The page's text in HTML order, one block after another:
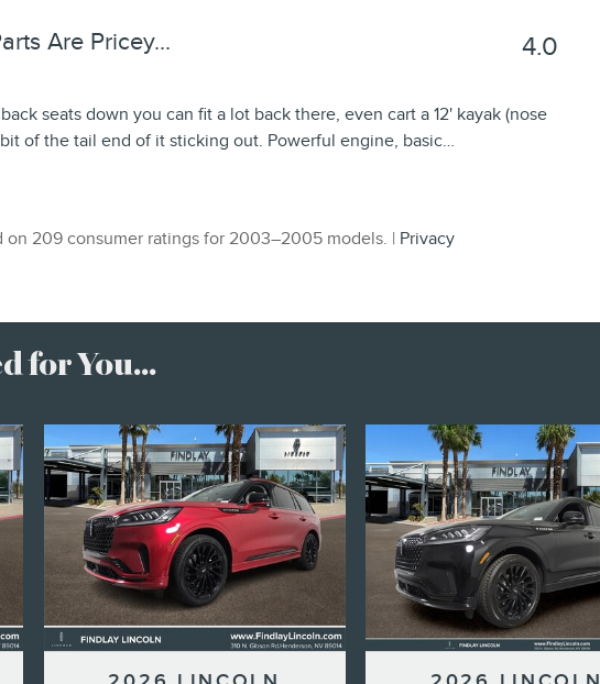
Are Pricey... 4.0
seats down you can fit a lot back there, even cart a 12' kayak (nose
of the tail end of it sticking out. Powerful engine, basic…
on 209 consumer ratings for 2003–2005 models. | Privacy
for You...